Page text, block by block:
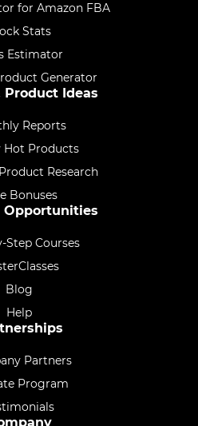
for Amazon FBA
Stats
Estimator
Generator
Product Ideas
Reports
Hot Products
Research
Bonuses
Opportunities
Step Courses
Blog
Help
Partners
Program